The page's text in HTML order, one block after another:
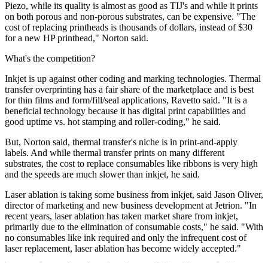
Piezo, while its quality is almost as good as TIJ's and while it prints
on both porous and non-porous substrates, can be expensive. "The
cost of replacing printheads is thousands of dollars, instead of $30
for a new HP printhead," Norton said.
What's the competition?
Inkjet is up against other coding and marking technologies. Thermal
transfer overprinting has a fair share of the marketplace and is best
for thin films and form/fill/seal applications, Ravetto said. "It is a
beneficial technology because it has digital print capabilities and
good uptime vs. hot stamping and roller-coding," he said.
But, Norton said, thermal transfer's niche is in print-and-apply
labels. And while thermal transfer prints on many different
substrates, the cost to replace consumables like ribbons is very high
and the speeds are much slower than inkjet, he said.
Laser ablation is taking some business from inkjet, said Jason Oliver,
director of marketing and new business development at Jetrion. "In
recent years, laser ablation has taken market share from inkjet,
primarily due to the elimination of consumable costs," he said. "With
no consumables like ink required and only the infrequent cost of
laser replacement, laser ablation has become widely accepted."